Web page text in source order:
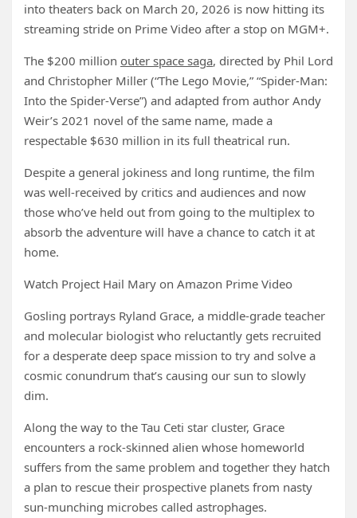
into theaters back on March 20, 2026 is now hitting its
streaming stride on Prime Video after a stop on MGM+.
The $200 million outer space saga, directed by Phil Lord
and Christopher Miller (“The Lego Movie,” “Spider-Man:
Into the Spider-Verse”) and adapted from author Andy
Weir’s 2021 novel of the same name, made a
respectable $630 million in its full theatrical run.
Despite a general jokiness and long runtime, the film
was well-received by critics and audiences and now
those who’ve held out from going to the multiplex to
absorb the adventure will have a chance to catch it at
home.
Watch Project Hail Mary on Amazon Prime Video
Gosling portrays Ryland Grace, a middle-grade teacher
and molecular biologist who reluctantly gets recruited
for a desperate deep space mission to try and solve a
cosmic conundrum that’s causing our sun to slowly
dim.
Along the way to the Tau Ceti star cluster, Grace
encounters a rock-skinned alien whose homeworld
suffers from the same problem and together they hatch
a plan to rescue their prospective planets from nasty
sun-munching microbes called astrophages.